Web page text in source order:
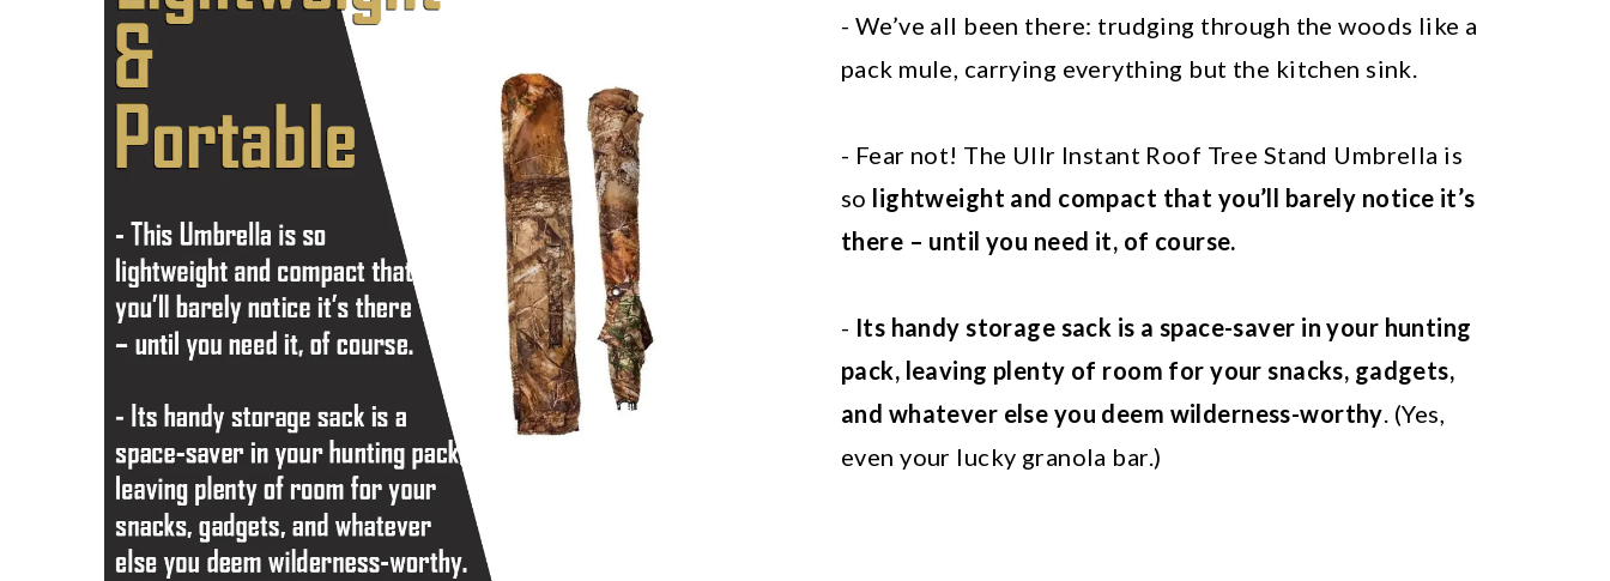
- We’ve all been there: trudging through the woods like a
pack mule, carrying everything but the kitchen sink.
- Fear not! The Ullr Instant Roof Tree Stand Umbrella is
so lightweight and compact that you’ll barely notice it’s
there – until you need it, of course.
- Its handy storage sack is a space-saver in your hunting
pack, leaving plenty of room for your snacks, gadgets,
and whatever else you deem wilderness-worthy. (Yes,
even your lucky granola bar.)